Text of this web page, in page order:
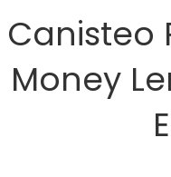
Canisteo
Money